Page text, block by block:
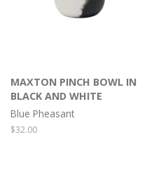
MAXTON PINCH BOWL IN
BLACK AND WHITE
Blue Pheasant
Regular
$32.00